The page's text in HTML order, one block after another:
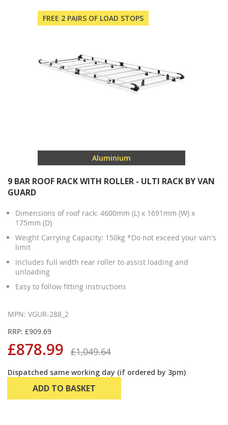
FREE 2 PAIRS OF LOAD STOPS
Aluminium
9 BAR ROOF RACK WITH ROLLER - ULTI RACK BY VAN
GUARD
Dimensions of roof rack: 4600mm (L) x 1691mm (W) x
175mm (D)
Weight Carrying Capacity: 150kg *Do not exceed your van's
limit
Includes full width rear roller to assist loading and
unloading
Easy to follow fitting instructions
MPN: VGUR-288_2
RRP: £909.69
£878.99 £1,049.64
Dispatched same working day (if ordered by 3pm)
ADD TO BASKET